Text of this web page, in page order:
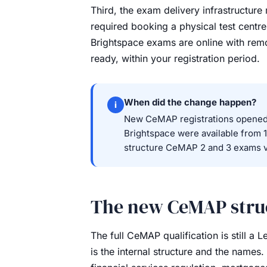
Third, the exam delivery
required booking a physical test
Brightspace exams are online with
ready, within your registration period.
i
When did the change happen?
New CeMAP registrations
Brightspace were available from
structure CeMAP 2 and 3 exams
The new CeMAP
The full CeMAP qualification is still a
is the internal structure and the